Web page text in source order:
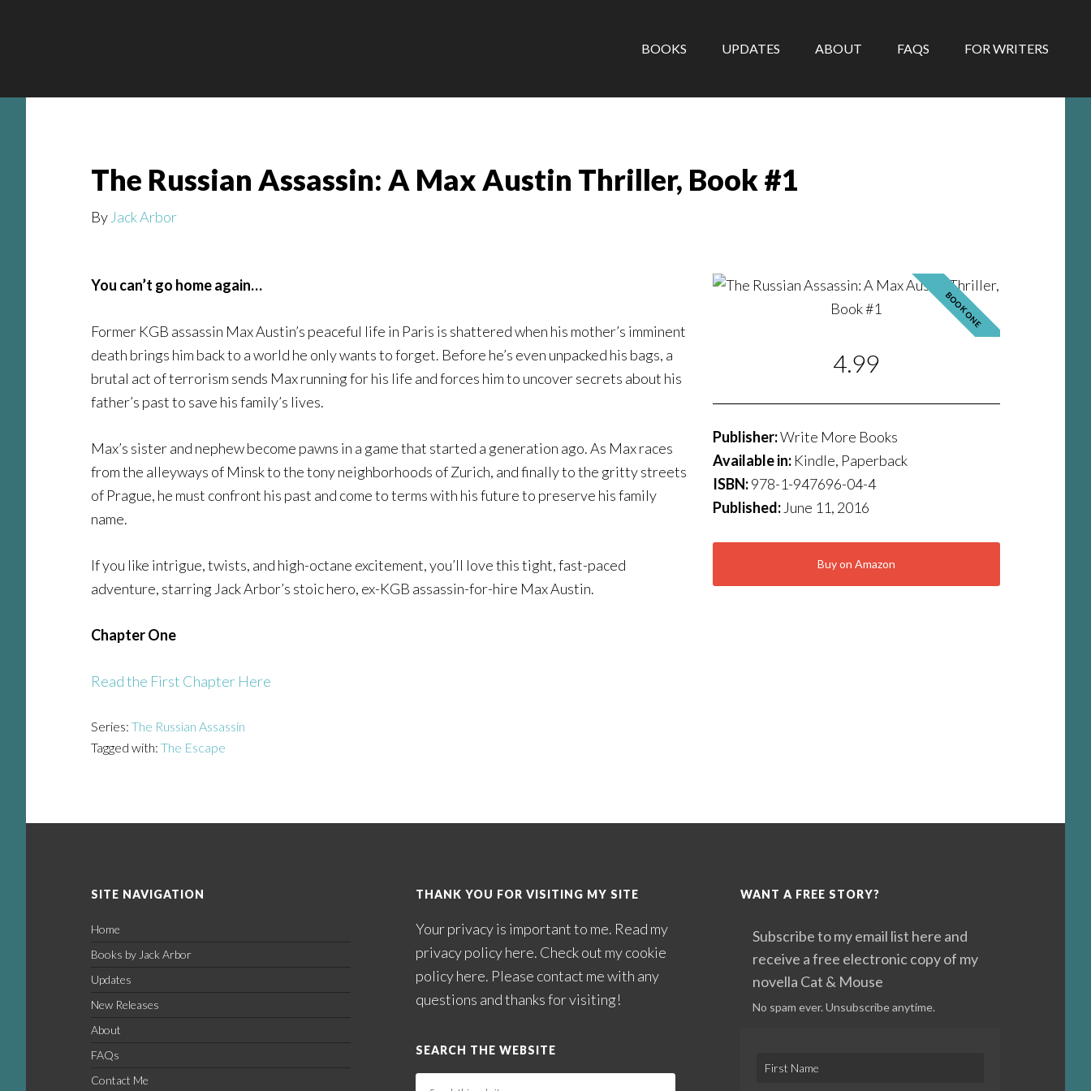
BOOKS UPDATES ABOUT FAQS FOR WRITERS
The Russian Assassin: A Max Austin Thriller, Book #1
By Jack Arbor
BOOK ONE
4.99
Publisher:Write More Books
Available in: Kindle, Paperback
ISBN:978-1-947696-04-4
Published: June 11, 2016
Buy on Amazon
You can’t go home again…
Former KGB assassin Max Austin’s peaceful life in Paris is shattered when his mother’s imminent
death brings him back to a world he only wants to forget. Before he’s even unpacked his bags, a
brutal act of terrorism sends Max running for his life and forces him to uncover secrets about his
father’s past to save his family’s lives.
Max’s sister and nephew become pawns in a game that started a generation ago. As Max races
from the alleyways of Minsk to the tony neighborhoods of Zurich, and finally to the gritty streets
of Prague, he must confront his past and come to terms with his future to preserve his family
name.
If you like intrigue, twists, and high-octane excitement, you’ll love this tight, fast-paced
adventure, starring Jack Arbor’s stoic hero, ex-KGB assassin-for-hire Max Austin.
Chapter One
Read the First Chapter Here
Series: The Russian Assassin
Tagged with: The Escape
SITE NAVIGATION
Home
Books by Jack Arbor
Updates
New Releases
About
FAQs
Contact Me
THANK YOU FOR VISITING MY SITE
Your privacy is important to me. Read my
privacy policy here. Check out mycookie
policy here. Please contact mewith any
questions and thanks for visiting!
SEARCH THE WEBSITE
WANT A FREE STORY?
Subscribe to my email list here and
receive a free electronic copy of my
novella Cat & Mouse
No spam ever. Unsubscribe anytime.